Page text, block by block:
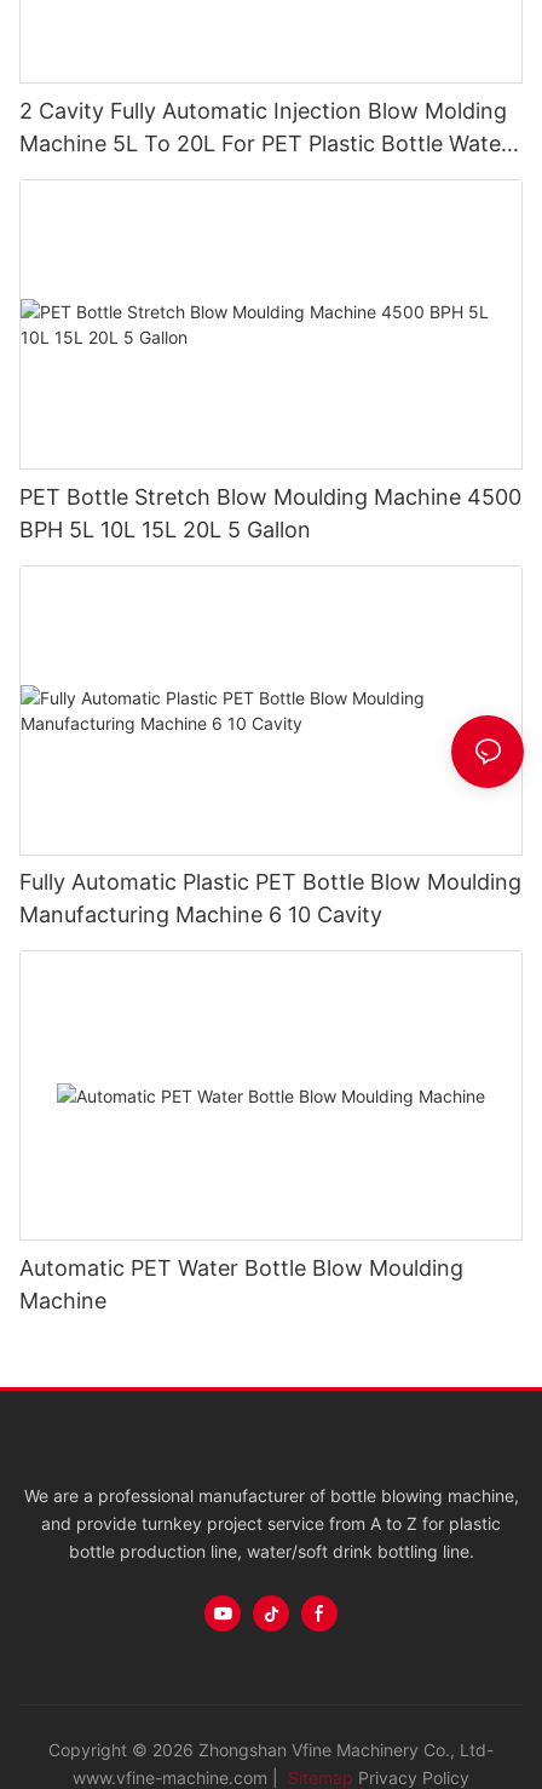
2 Cavity Fully Automatic Injection Blow Molding
Machine 5L To 20L For PET Plastic Bottle Water
Tank
PET Bottle Stretch Blow Moulding Machine 4500
BPH 5L 10L 15L 20L 5 Gallon
Fully Automatic Plastic PET Bottle Blow Moulding
Manufacturing Machine 6 10 Cavity
Automatic PET Water Bottle Blow Moulding
Machine
We are a professional manufacturer of bottle blowing machine,
and provide turnkey project service from A to Z for plastic
bottle production line, water/soft drink bottling line.
Copyright © 2026 Zhongshan Vfine Machinery Co., Ltd-
www.vfine-machine.com |
Sitemap Privacy Policy